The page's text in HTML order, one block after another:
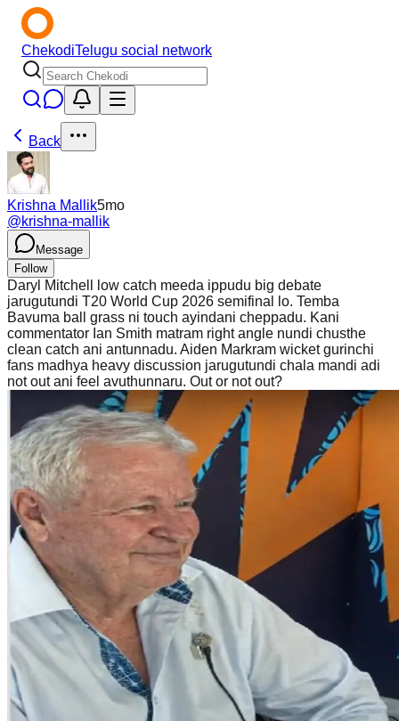
ChekodiTelugu social network
Back
Krishna Mallik5mo
@krishna-mallik
Message
Follow
Daryl Mitchell low catch meeda ippudu big debate
jarugutundi T20 World Cup 2026 semifinal lo. Temba
Bavuma ball grass ni touch ayindani cheppadu. Kani
commentator Ian Smith matram right angle nundi chusthe
clean catch ani antunnadu. Aiden Markram wicket gurinchi
fans madhya heavy discussion jarugutundi chala mandi adi
not out ani feel avuthunnaru. Out or not out?